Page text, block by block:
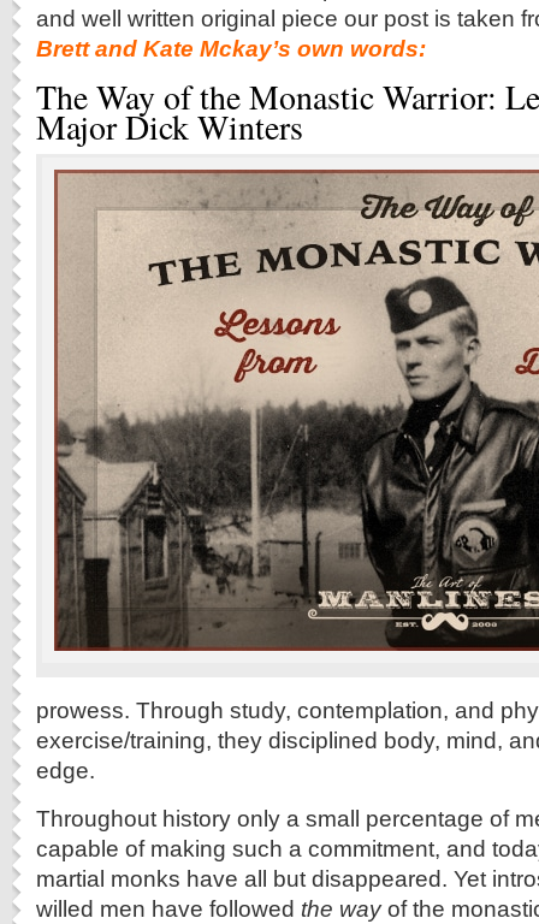
and well written original piece our post is taken
Brett and Kate Mckay’s own words:
The Way of the Monastic Warrior:
Major Dick Winters
prowess. Through study, contemplation, and
exercise/training, they disciplined body, mind,
edge.
Throughout history only a small percentage of
capable of making such a commitment, and
martial monks have all but disappeared. Yet
willed men have followed the wayof the